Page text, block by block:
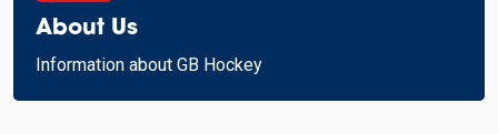
About Us
Information about GB Hockey